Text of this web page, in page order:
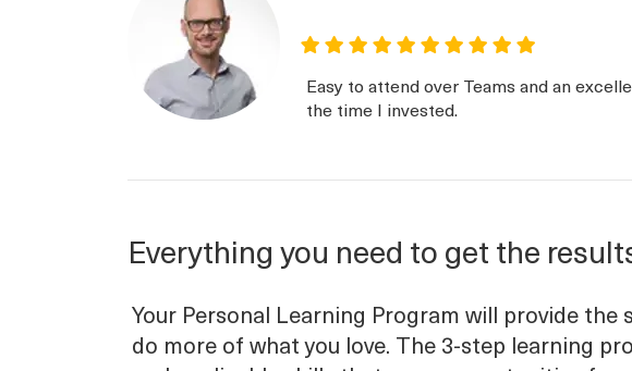
Easy to attend over Teams and an
the time I invested.
Everything you need to get the
Your Personal Learning Program will provide the
do more of what you love. The 3-step learning